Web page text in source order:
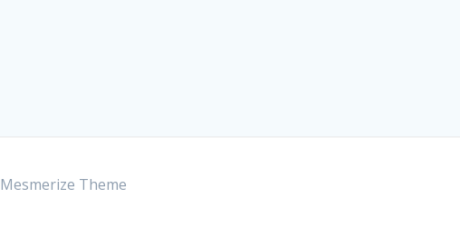
Mesmerize Theme